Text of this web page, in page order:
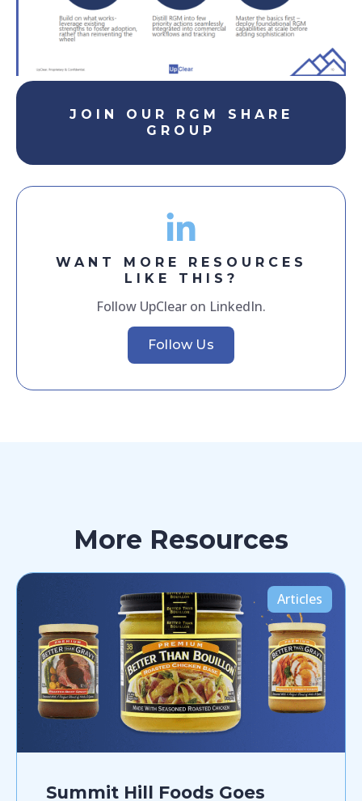
JOIN OUR RGM SHARE
GROUP
WANT MORE RESOURCES
LIKE THIS?
Follow UpClear on LinkedIn.
Follow Us
More Resources
Articles
Summit Hill Foods Goes